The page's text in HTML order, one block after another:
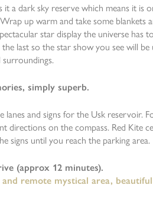
a dark sky reserve which means it is
up warm and take some blankets
star display the universe has
last so the star show you see will
simply superb.
and signs for the Usk reservoir.
directions on the compass. Red Kite
signs until you reach the parking area.
(approx 12 minutes).
remote mystical area,